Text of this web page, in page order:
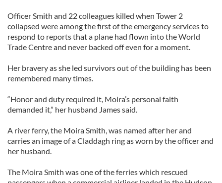
Officer Smith and 22 colleagues killed when Tower 2
collapsed were among the first of the emergency services to
respond to reports that a plane had flown into the World
Trade Centre and never backed off even for a moment.
Her bravery as she led survivors out of the building has been
remembered many times.
“Honor and duty required it, Moira’s personal faith
demanded it,” her husband James said.
A river ferry, the Moira Smith, was named after her and
carries an image of a Claddagh ring as worn by the officer and
her husband.
The Moira Smith was one of the ferries which rescued